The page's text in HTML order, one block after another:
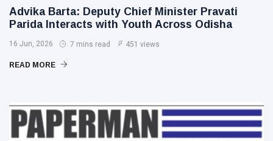
Advika Barta: Deputy Chief Minister Pravati
Parida Interacts with Youth Across Odisha
16 Jun, 2026 7 mins read 451 views
READ MORE